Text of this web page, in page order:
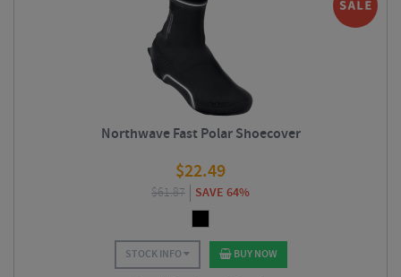
Northwave Fast Polar Shoecover
$22.49
$61.87 SAVE 64%
STOCK INFO BUY NOW